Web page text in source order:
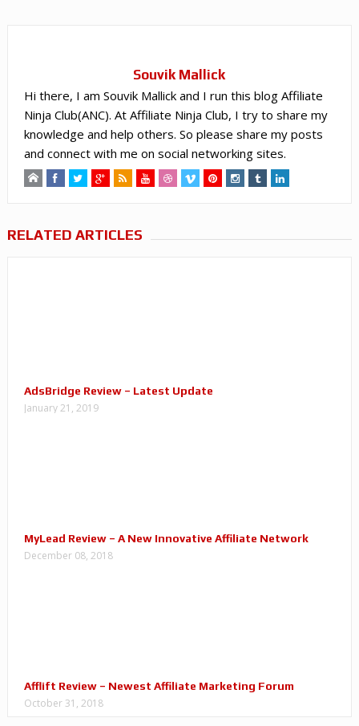
Souvik Mallick
Hi there, I am Souvik Mallick and I run this blog Affiliate
Ninja Club(ANC). At Affiliate Ninja Club, I try to share my
knowledge and help others. So please share my posts
and connect with me on social networking sites.
RELATED ARTICLES
AdsBridge Review – Latest Update
January 21, 2019
MyLead Review – A New Innovative Affiliate Network
December 08, 2018
Afflift Review – Newest Affiliate Marketing Forum
October 31, 2018